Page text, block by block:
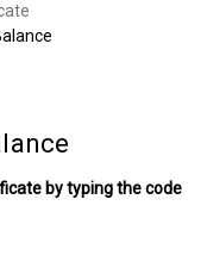
by typing the code